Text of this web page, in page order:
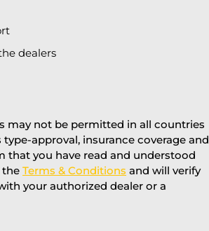
dealers
may not be permitted in all countries
type-approval, insurance coverage and
that you have read and understood
the Terms & Conditions and will verify
your authorized dealer or a